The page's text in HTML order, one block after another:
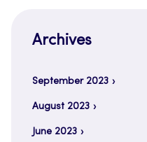
Archives
September 2023
August 2023
June 2023